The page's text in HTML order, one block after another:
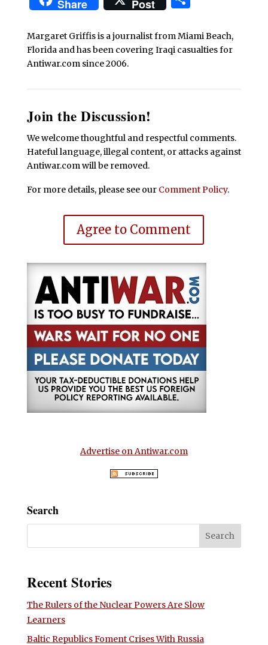
Share Post
Margaret Griffis is a journalist from Miami Beach,
Florida and has been covering Iraqi casualties for
Antiwar.com since 2006.
Join the Discussion!
We welcome thoughtful and respectful comments.
Hateful language, illegal content, or attacks against
Antiwar.com will be removed.
For more details, please see our Comment Policy.
Agree to Comment
Advertise on Antiwar.com
Search
Recent Stories
The Rulers of the Nuclear Powers Are Slow
Learners
Baltic Republics Foment Crises With Russia